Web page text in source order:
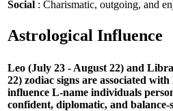
Social : Charismatic, outgoing, and
Astrological Influence
Leo (July 23 - August 22) and
22) zodiac signs are associated
influence L-name individuals
confident, diplomatic, and balance-